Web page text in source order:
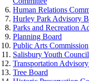
Human Relations
Hurley Park Advisory
Parks and Recreation
Planning Board
Public Arts Commission
Salisbury Youth Council
Transportation
Tree Board